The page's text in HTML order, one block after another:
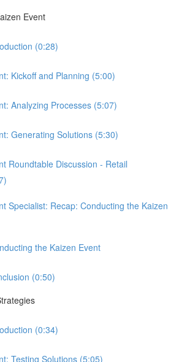
Event
(0:28)
Kickoff and Planning (5:00)
Analyzing Processes (5:07)
Generating Solutions (5:30)
Roundtable Discussion - Retail
Specialist: Recap: Conducting the Kaizen
the Kaizen Event
(0:50)
(0:34)
Testing Solutions (5:05)